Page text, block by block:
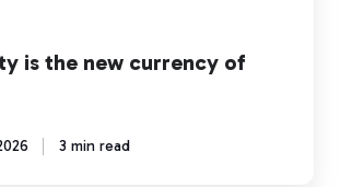
is the new currency of
3 min read